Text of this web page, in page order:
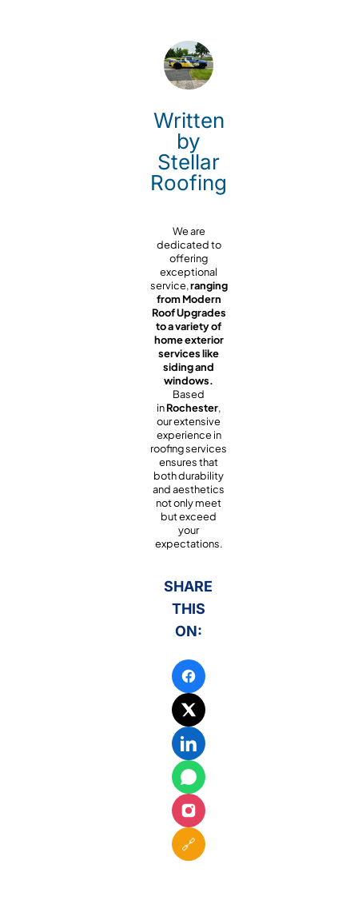
Written
by
Stellar
Roofing
We are
dedicated to
offering
exceptional
service,ranging
from Modern
Roof Upgrades
to a variety of
home exterior
services like
siding and
windows.
Based
inRochester,
our extensive
experience in
roofing services
ensures that
both durability
and aesthetics
not only meet
but exceed
your
expectations.
SHARE
THIS
ON:
🔗